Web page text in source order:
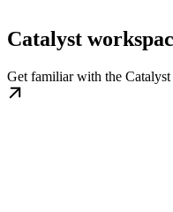
Catalyst
Get familiar with the Catalyst